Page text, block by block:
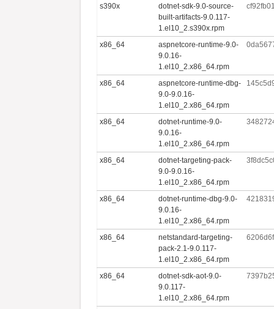
s390x
dotnet-sdk-9.0-source-
built-artifacts-9.0.117-
1.el10_2.s390x.rpm
x86_64
aspnetcore-runtime-9.0-
9.0.16-
1.el10_2.x86_64.rpm
x86_64
aspnetcore-runtime-dbg-
9.0-9.0.16-
1.el10_2.x86_64.rpm
x86_64
dotnet-runtime-9.0-
9.0.16-
1.el10_2.x86_64.rpm
x86_64
dotnet-targeting-pack-
9.0-9.0.16-
1.el10_2.x86_64.rpm
x86_64
dotnet-runtime-dbg-9.0-
9.0.16-
1.el10_2.x86_64.rpm
x86_64
netstandard-targeting-
pack-2.1-9.0.117-
1.el10_2.x86_64.rpm
x86_64
dotnet-sdk-aot-9.0-
9.0.117-
1.el10_2.x86_64.rpm